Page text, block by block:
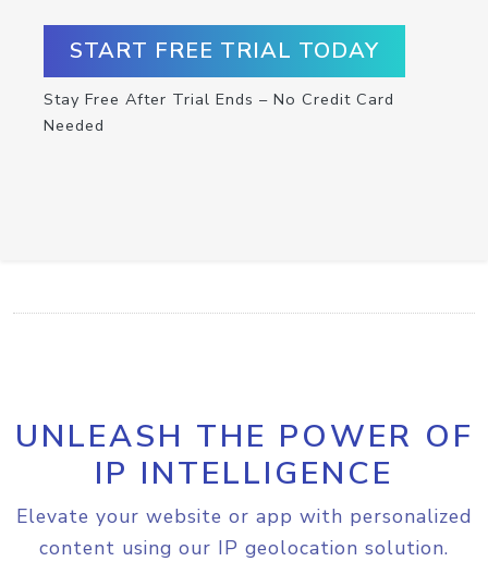
START FREE TRIAL TODAY
Stay Free After Trial Ends – No Credit Card
Needed
UNLEASH THE POWER OF
IP INTELLIGENCE
Elevate your website or app with personalized
content using our IP geolocation solution.